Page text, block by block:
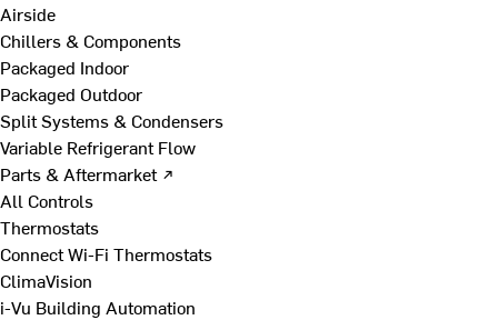
Airside
Chillers & Components
Packaged Indoor
Packaged Outdoor
Split Systems & Condensers
Variable Refrigerant Flow
Parts & Aftermarket ↗
All Controls
Thermostats
Connect Wi-Fi Thermostats
ClimaVision
i-Vu Building Automation